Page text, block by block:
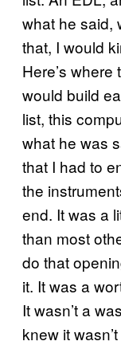
what he said,
that, I would
Here’s
would build
list, this
what he was
that I had to
the
end. It was a
than most
do that
it. It was a
It wasn’t a
knew it